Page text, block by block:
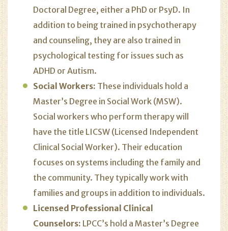
Doctoral Degree, either a PhD or PsyD. In
addition to being trained in psychotherapy
and counseling, they are also trained in
psychological testing for issues such as
ADHD or Autism.
Social Workers: These individuals hold a
Master’s Degree in Social Work (MSW).
Social workers who perform therapy will
have the title LICSW (Licensed Independent
Clinical Social Worker). Their education
focuses on systems including the family and
the community. They typically work with
families and groups in addition to individuals.
Licensed Professional Clinical
Counselors: LPCC’s hold a Master’s Degree